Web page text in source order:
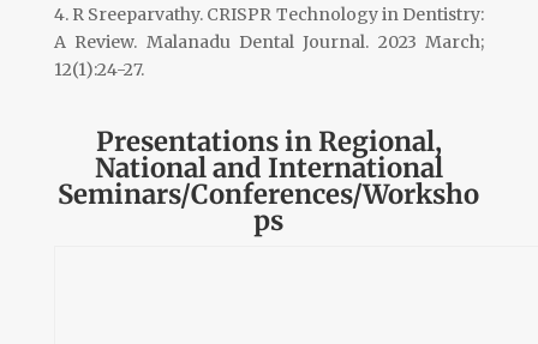
4. R Sreeparvathy. CRISPR Technology in Dentistry:
A Review. Malanadu Dental Journal. 2023 March;
12(1):24-27.
Presentations in Regional,
National and International
Seminars/Conferences/Worksho
ps